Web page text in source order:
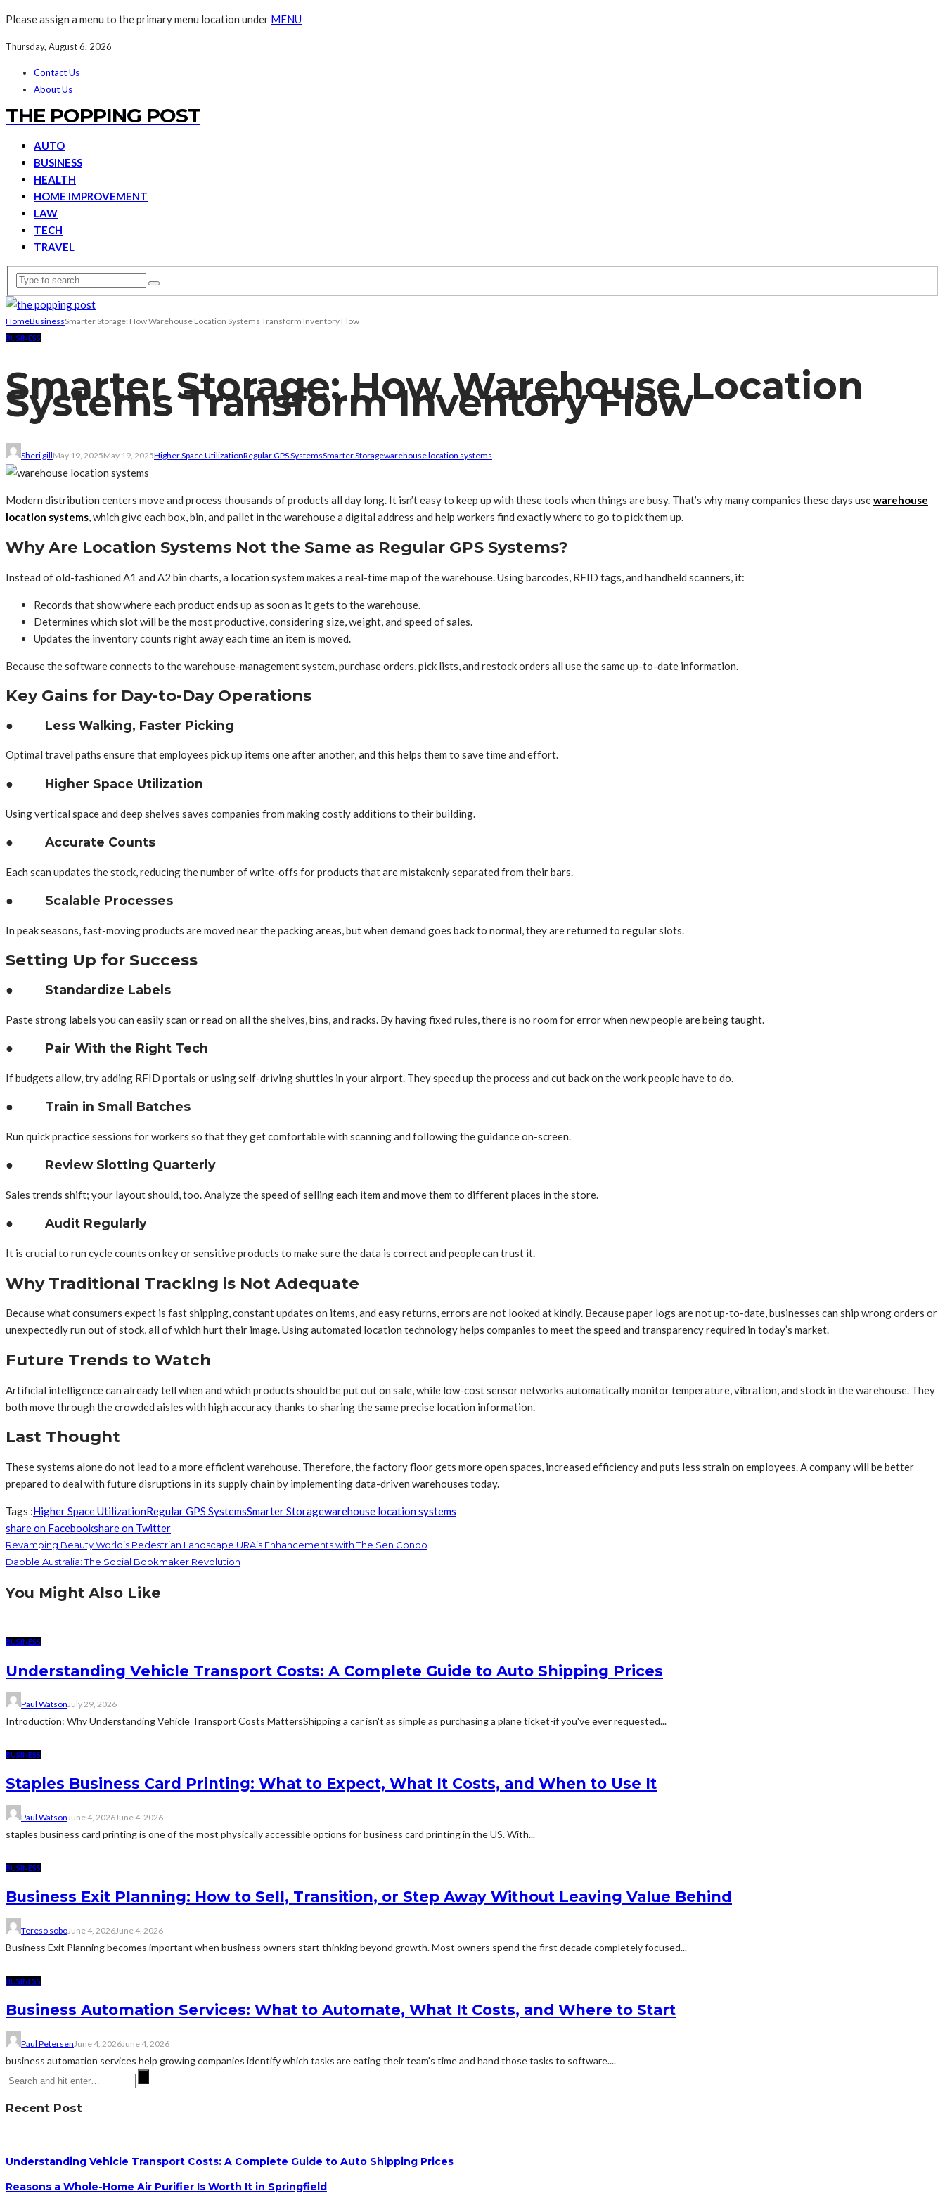
Please assign a menu to the primary menu location under MENU
Thursday, August 6, 2026
Contact Us
About Us
THE POPPING POST
AUTO
BUSINESS
HEALTH
HOME IMPROVEMENT
LAW
TECH
TRAVEL
HomeBusinessSmarter Storage: How Warehouse Location Systems Transform Inventory Flow
BUSINESS
Smarter Storage: How Warehouse Location
Systems Transform Inventory Flow
Sheri gillMay 19, 2025May 19, 2025Higher Space UtilizationRegular GPS SystemsSmarter Storagewarehouse location systems
Modern distribution centers move and process thousands of products all day long. It isn’t easy to keep up with these tools when things are busy. That’s why many companies these days usewarehouse
location systems, which give each box, bin, and pallet in the warehouse a digital address and help workers find exactly where to go to pick them up.
Why Are Location Systems Not the Same as Regular GPS Systems?
Instead of old-fashioned A1 and A2 bin charts, a location system makes a real-time map of the warehouse. Using barcodes, RFID tags, and handheld scanners, it:
Records that show where each product ends up as soon as it gets to the warehouse.
Determines which slot will be the most productive, considering size, weight, and speed of sales.
Updates the inventory counts right away each time an item is moved.
Because the software connects to the warehouse-management system, purchase orders, pick lists, and restock orders all use the same up-to-date information.
Key Gains for Day-to-Day Operations
● Less Walking, Faster Picking
Optimal travel paths ensure that employees pick up items one after another, and this helps them to save time and effort.
● Higher Space Utilization
Using vertical space and deep shelves saves companies from making costly additions to their building.
● Accurate Counts
Each scan updates the stock, reducing the number of write-offs for products that are mistakenly separated from their bars.
● Scalable Processes
In peak seasons, fast-moving products are moved near the packing areas, but when demand goes back to normal, they are returned to regular slots.
Setting Up for Success
● Standardize Labels
Paste strong labels you can easily scan or read on all the shelves, bins, and racks. By having fixed rules, there is no room for error when new people are being taught.
● Pair With the Right Tech
If budgets allow, try adding RFID portals or using self-driving shuttles in your airport. They speed up the process and cut back on the work people have to do.
● Train in Small Batches
Run quick practice sessions for workers so that they get comfortable with scanning and following the guidance on-screen.
● Review Slotting Quarterly
Sales trends shift; your layout should, too. Analyze the speed of selling each item and move them to different places in the store.
● Audit Regularly
It is crucial to run cycle counts on key or sensitive products to make sure the data is correct and people can trust it.
Why Traditional Tracking is Not Adequate
Because what consumers expect is fast shipping, constant updates on items, and easy returns, errors are not looked at kindly. Because paper logs are not up-to-date, businesses can ship wrong orders or
unexpectedly run out of stock, all of which hurt their image. Using automated location technology helps companies to meet the speed and transparency required in today’s market.
Future Trends to Watch
Artificial intelligence can already tell when and which products should be put out on sale, while low-cost sensor networks automatically monitor temperature, vibration, and stock in the warehouse. They
both move through the crowded aisles with high accuracy thanks to sharing the same precise location information.
Last Thought
These systems alone do not lead to a more efficient warehouse. Therefore, the factory floor gets more open spaces, increased efficiency and puts less strain on employees. A company will be better
prepared to deal with future disruptions in its supply chain by implementing data-driven warehouses today.
Tags :Higher Space UtilizationRegular GPS SystemsSmarter Storagewarehouse location systems
share on Facebookshare on Twitter
Revamping Beauty World’s Pedestrian Landscape URA’s Enhancements with The Sen Condo
Dabble Australia: The Social Bookmaker Revolution
You Might Also Like
BUSINESS
Understanding Vehicle Transport Costs: A Complete Guide to Auto Shipping Prices
Paul WatsonJuly 29, 2026
Introduction: Why Understanding Vehicle Transport Costs MattersShipping a car isn't as simple as purchasing a plane ticket-if you've ever requested...
BUSINESS
Staples Business Card Printing: What to Expect, What It Costs, and When to Use It
Paul Watson June 4, 2026June 4, 2026
staples business card printing is one of the most physically accessible options for business card printing in the US. With...
BUSINESS
Business Exit Planning: How to Sell, Transition, or Step Away Without Leaving Value Behind
Tereso soboJune 4, 2026June 4, 2026
Business Exit Planning becomes important when business owners start thinking beyond growth. Most owners spend the first decade completely focused...
BUSINESS
Business Automation Services: What to Automate, What It Costs, and Where to Start
Paul Petersen June 4, 2026June 4, 2026
business automation services help growing companies identify which tasks are eating their team's time and hand those tasks to software....
Recent Post
Understanding Vehicle Transport Costs: A Complete Guide to Auto Shipping Prices
Reasons a Whole-Home Air Purifier Is Worth It in Springfield